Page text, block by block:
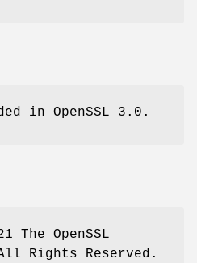
in OpenSSL 3.0.
The OpenSSL
Rights Reserved.